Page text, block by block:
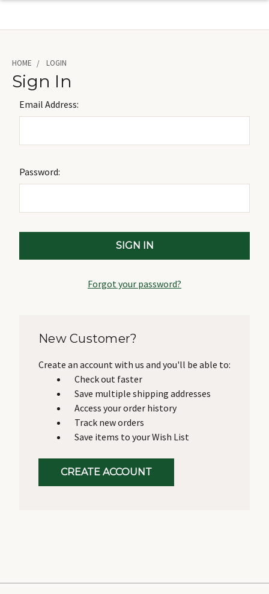
HOME LOGIN
Sign In
Email Address:
Password:
Forgot your password?
New Customer?
Create an account with us and you'll be able to:
Check out faster
Save multiple shipping addresses
Access your order history
Track new orders
Save items to your Wish List
CREATE ACCOUNT